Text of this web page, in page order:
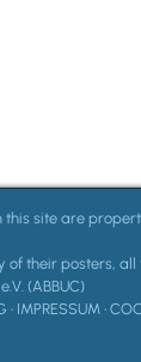
site are
of their posters,
(ABBUC)
• IMPRESSUM •